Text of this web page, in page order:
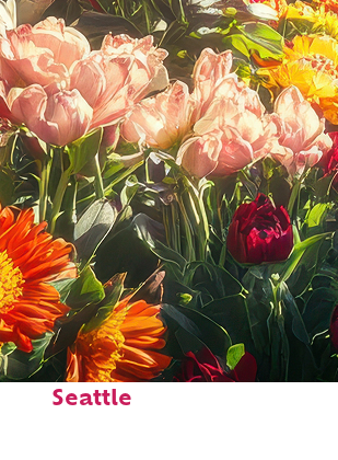
Fun facts about
Seattle